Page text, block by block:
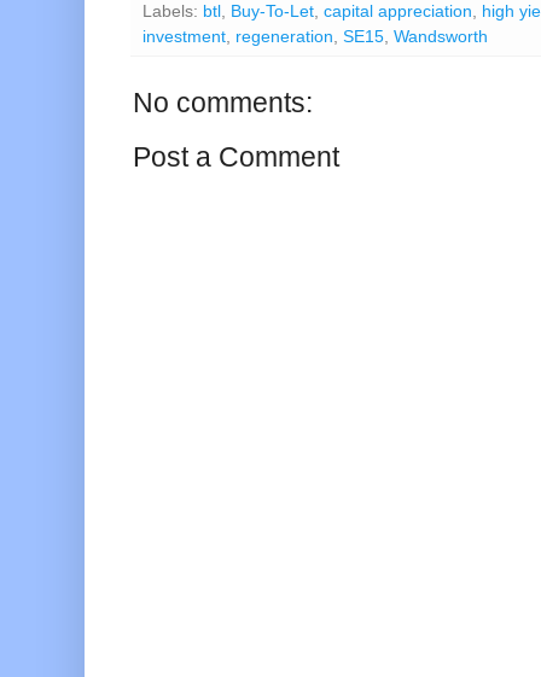
Labels: btl , Buy-To-Let, capital appreciation, high
investment, regeneration, SE15, Wandsworth
No comments:
Post a Comment